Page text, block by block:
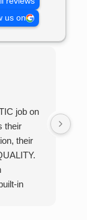
us on
job on
their
their
in